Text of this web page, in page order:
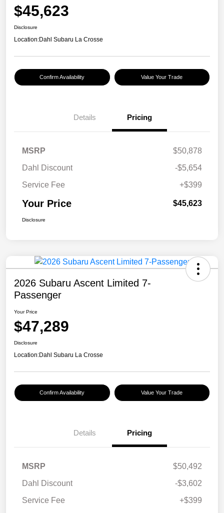
$45,623
Disclosure
Location:Dahl Subaru La Crosse
Confirm Availability Value Your Trade
Details Pricing
MSRP
$50,878
Dahl Discount
-$5,654
Service Fee
+$399
Your Price $45,623
Disclosure
2026 Subaru Ascent Limited 7-
Passenger
Your Price
$47,289
Disclosure
Location:Dahl Subaru La Crosse
Confirm Availability Value Your Trade
Details Pricing
MSRP
$50,492
Dahl Discount
-$3,602
Service Fee
+$399